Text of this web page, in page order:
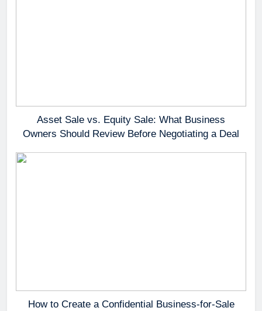
Asset Sale vs. Equity Sale: What Business
Owners Should Review Before Negotiating a Deal
How to Create a Confidential Business-for-Sale